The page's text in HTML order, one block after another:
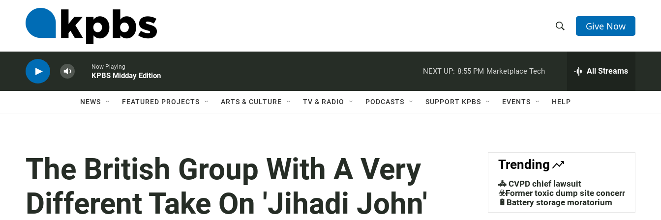
h
w
a
c
h
e
h
Q
Give Now
Now Playing
KPBS Midday Edition
NEXT UP: 8:55 PM Marketplace Tech All Streams
NEWS FEATURED PROJECTS ARTS & CULTURE TV & RADIO PODCASTS SUPPORT KPBS EVENTS HELP
The British Group With A Very
Different Take On 'Jihadi John'
Trending
🚓 CVPD chief lawsuit
☣️Former toxic dump site concerns
🔋Battery storage moratorium